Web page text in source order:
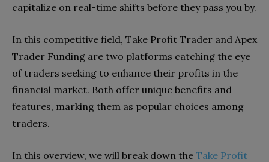
capitalize on real-time shifts before they pass you by.
In this competitive field, Take Profit Trader and Apex
Trader Funding are two platforms catching the eye
of traders seeking to enhance their profits in the
financial market. Both offer unique benefits and
features, marking them as popular choices among
traders.
In this overview, we will break down the Take Profit